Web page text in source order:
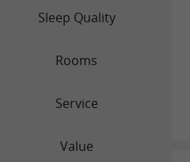
Sleep Quality
Rooms
Service
Value